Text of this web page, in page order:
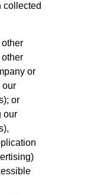
collected
or
our
or
our